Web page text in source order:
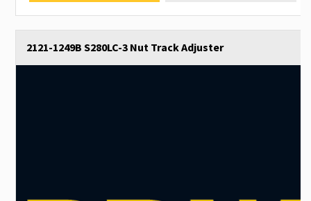
2121-1249B S280LC-3 Nut Track Adjuster